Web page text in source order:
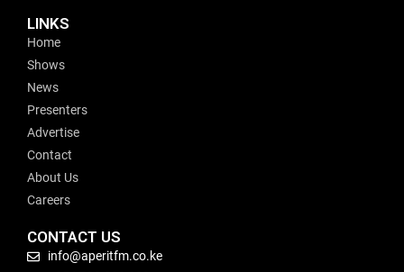
LINKS
Home
Shows
News
Presenters
Advertise
Contact
About Us
Careers
CONTACT US
info@aperitfm.co.ke